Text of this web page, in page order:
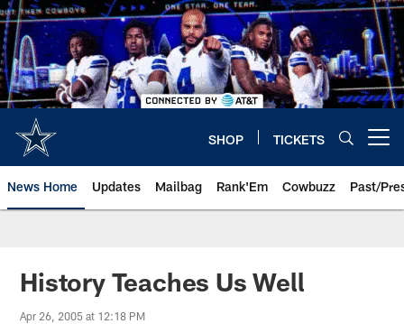
Skip
to
main
content
SHOP TICKETS
News Home Updates Mailbag Rank'Em Cowbuzz Past/
History Teaches Us Well
Apr 26, 2005 at 12:18 PM